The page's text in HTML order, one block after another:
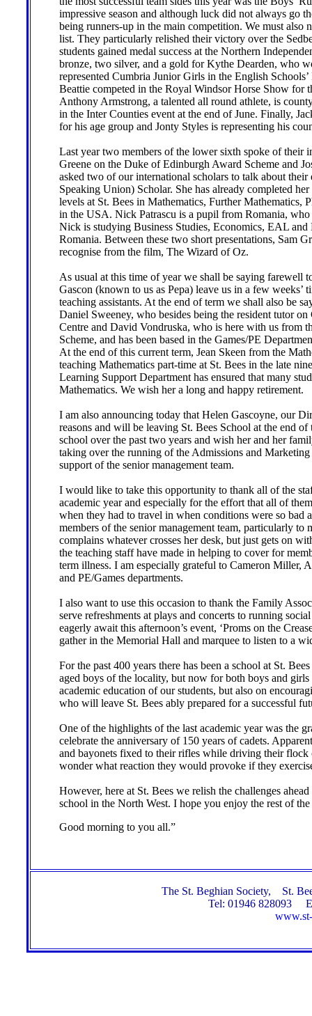
impressive season and although luck did not always go
being runners-up in the main competition. We must also
list. They particularly relished their victory over the
students gained medal success at the Northern
bronze, two silver, and a gold for Kythe Dearden, who
represented Cumbria Junior Girls in the English
Beattie competed in the Royal Windsor Horse Show
Anthony Armstrong, a talented all round athlete, is
in the Inter Counties event at the end of June. Finally,
for his age group and Jonty Styles is representing his
Last year two members of the lower sixth spoke of their
Greene on the Duke of Edinburgh Award Scheme and
asked two of our international scholars to talk about
Speaking Union) Scholar. She has already completed
levels at St. Bees in Mathematics, Further Mathematics,
in the USA. Nick Patrascu is a pupil from Romania,
Nick is studying Business Studies, Economics, EAL
Romania. Between these two short presentations, Sam
recognise from the film, The Wizard of Oz.
As usual at this time of year we shall be saying farewell
Gascon (known to us as Pepa) leave us in a few weeks’
teaching assistants. At the end of term we shall also be
Daniel Sweeney, who besides being the resident tutor
Centre and David Vondruska, who is here with us from
Scheme, and has been based in the Games/PE
At the end of this current term, Jean Skeen from the
teaching Mathematics part-time at St. Bees in the late
Learning Support Department has ensured that many
Mathematics. We wish her a long and happy retirement.
I am also announcing today that Helen Gascoyne, our
reasons and will be leaving St. Bees School at the end
school over the past two years and wish her and her
taking over the running of the Admissions and
support of the senior management team.
I would like to take this opportunity to thank all of the
academic year and especially for the effort that all of
when they had to travel in when conditions were so bad
members of the senior management team, particularly
complains whatever crosses her desk, but just gets on
the teaching staff have made in helping to cover for
term illness. I am especially grateful to Cameron Miller,
and PE/Games departments.
I also want to use this occasion to thank the Family
serve refreshments at plays and concerts to running
eagerly await this afternoon’s event, ‘Proms on the
gather in the Memorial Hall and marquee to listen to a
For the past 400 years there has been a school at St.
aged boys of the locality, but now for both boys and
academic education of our students, but also on
who will leave St. Bees ably prepared for a successful
One of the highlights of the last academic year was the
celebrate the anniversary of 150 years of cadets.
and bayonets fixed to their rifles while driving their
wonder what reaction they would provoke if they
However, here at St. Bees we relish the challenges
school in the North West. I hope you enjoy the rest of the
Good morning to you all.”
The St. Beghian Society, St.
Tel: 01946 828093